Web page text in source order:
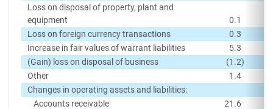
Loss on disposal of property, plant and
equipment
0.1
Loss on foreign currency transactions
0.3
Increase in fair values of warrant liabilities
5.3
(Gain) loss on disposal of business
(1.2)
Other
1.4
Changes in operating assets and liabilities:
Accounts receivable
21.6